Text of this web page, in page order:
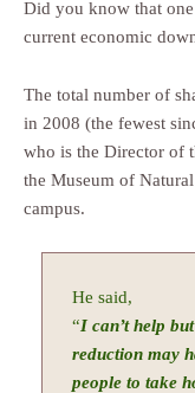
Did you know that
current economic
The total number of
in 2008 (the fewest
who is the Director of
the Museum of
campus.
He said,
“I can’t help
reduction may
people to take